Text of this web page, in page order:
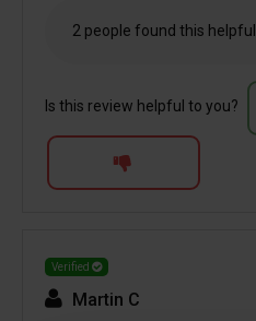
2 people found this helpful
Is this review helpful to you?
Verified
Martin C